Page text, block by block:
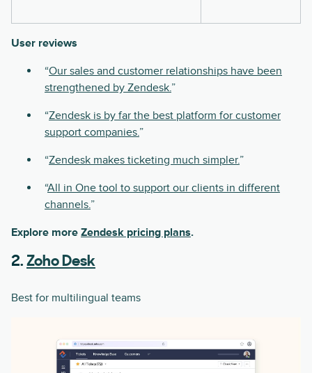
User reviews
“Our sales and customer relationships have been
strengthened by Zendesk.”
“Zendesk is by far the best platform for customer
support companies.”
“Zendesk makes ticketing much simpler.”
“All in One tool to support our clients in different
channels.”
Explore more Zendesk pricing plans.
2. Zoho Desk
Best for multilingual teams